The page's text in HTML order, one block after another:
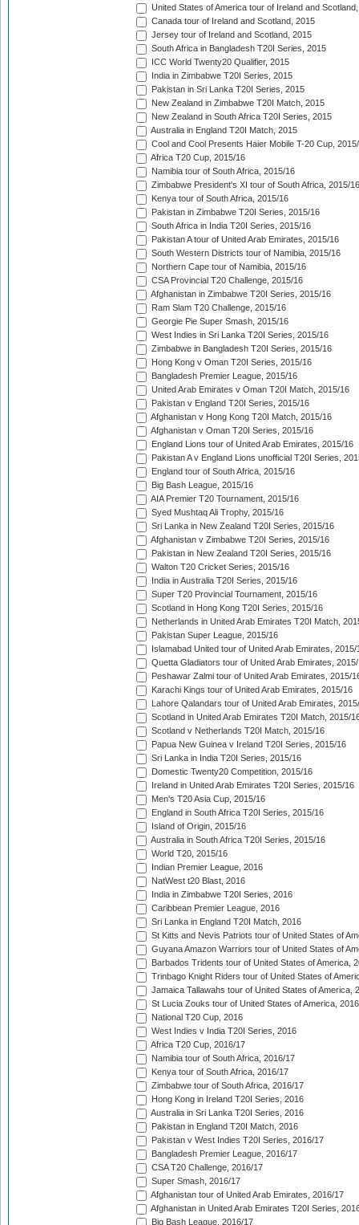
United States of America tour of Ireland and
Canada tour of Ireland and Scotland, 2015
Jersey tour of Ireland and Scotland, 2015
South Africa in Bangladesh T20I Series, 2015
ICC World Twenty20 Qualifier, 2015
India in Zimbabwe T20I Series, 2015
Pakistan in Sri Lanka T20I Series, 2015
New Zealand in Zimbabwe T20I Match, 2015
New Zealand in South Africa T20I Series, 2015
Australia in England T20I Match, 2015
Cool and Cool Presents Haier Mobile T-20 Cup,
Africa T20 Cup, 2015/16
Namibia tour of South Africa, 2015/16
Zimbabwe President's XI tour of South Africa, 2015/16
Kenya tour of South Africa, 2015/16
Pakistan in Zimbabwe T20I Series, 2015/16
South Africa in India T20I Series, 2015/16
Pakistan A tour of United Arab Emirates, 2015/16
South Western Districts tour of Namibia, 2015/16
Northern Cape tour of Namibia, 2015/16
CSA Provincial T20 Challenge, 2015/16
Afghanistan in Zimbabwe T20I Series, 2015/16
Ram Slam T20 Challenge, 2015/16
Georgie Pie Super Smash, 2015/16
West Indies in Sri Lanka T20I Series, 2015/16
Zimbabwe in Bangladesh T20I Series, 2015/16
Hong Kong v Oman T20I Series, 2015/16
Bangladesh Premier League, 2015/16
United Arab Emirates v Oman T20I Match, 2015/16
Pakistan v England T20I Series, 2015/16
Afghanistan v Hong Kong T20I Match, 2015/16
Afghanistan v Oman T20I Series, 2015/16
England Lions tour of United Arab Emirates, 2015/16
Pakistan A v England Lions unofficial T20I Series,
England tour of South Africa, 2015/16
Big Bash League, 2015/16
AIA Premier T20 Tournament, 2015/16
Syed Mushtaq Ali Trophy, 2015/16
Sri Lanka in New Zealand T20I Series, 2015/16
Afghanistan v Zimbabwe T20I Series, 2015/16
Pakistan in New Zealand T20I Series, 2015/16
Walton T20 Cricket Series, 2015/16
India in Australia T20I Series, 2015/16
Super T20 Provincial Tournament, 2015/16
Scotland in Hong Kong T20I Series, 2015/16
Netherlands in United Arab Emirates T20I Match,
Pakistan Super League, 2015/16
Islamabad United tour of United Arab Emirates, 2015/
Quetta Gladiators tour of United Arab Emirates,
Peshawar Zalmi tour of United Arab Emirates, 2015/
Karachi Kings tour of United Arab Emirates, 2015/16
Lahore Qalandars tour of United Arab Emirates,
Scotland in United Arab Emirates T20I Match, 2015/
Scotland v Netherlands T20I Match, 2015/16
Papua New Guinea v Ireland T20I Series, 2015/16
Sri Lanka in India T20I Series, 2015/16
Domestic Twenty20 Competition, 2015/16
Ireland in United Arab Emirates T20I Series, 2015/16
Men's T20 Asia Cup, 2015/16
England in South Africa T20I Series, 2015/16
Island of Origin, 2015/16
Australia in South Africa T20I Series, 2015/16
World T20, 2015/16
Indian Premier League, 2016
NatWest t20 Blast, 2016
India in Zimbabwe T20I Series, 2016
Caribbean Premier League, 2016
Sri Lanka in England T20I Match, 2016
St Kitts and Nevis Patriots tour of United States of
Guyana Amazon Warriors tour of United States of
Barbados Tridents tour of United States of America,
Trinbago Knight Riders tour of United States of
Jamaica Tallawahs tour of United States of America,
St Lucia Zouks tour of United States of America, 2016
National T20 Cup, 2016
West Indies v India T20I Series, 2016
Africa T20 Cup, 2016/17
Namibia tour of South Africa, 2016/17
Kenya tour of South Africa, 2016/17
Zimbabwe tour of South Africa, 2016/17
Hong Kong in Ireland T20I Series, 2016
Australia in Sri Lanka T20I Series, 2016
Pakistan in England T20I Match, 2016
Pakistan v West Indies T20I Series, 2016/17
Bangladesh Premier League, 2016/17
CSA T20 Challenge, 2016/17
Super Smash, 2016/17
Afghanistan tour of United Arab Emirates, 2016/17
Afghanistan in United Arab Emirates T20I Series,
Big Bash League, 2016/17